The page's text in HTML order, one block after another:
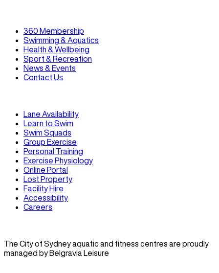
360 Membership
Swimming & Aquatics
Health & Wellbeing
Sport & Recreation
News & Events
Contact Us
Lane Availability
Learn to Swim
Swim Squads
Group Exercise
Personal Training
Exercise Physiology
Online Portal
Lost Property
Facility Hire
Accessibility
Careers
The City of Sydney aquatic and fitness centres are proudly
managed by Belgravia Leisure